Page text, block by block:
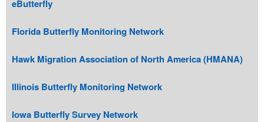
eButterfly
Florida Butterfly Monitoring Network
Hawk Migration Association of North America (HMANA)
Illinois Butterfly Monitoring Network
Iowa Butterfly Survey Network